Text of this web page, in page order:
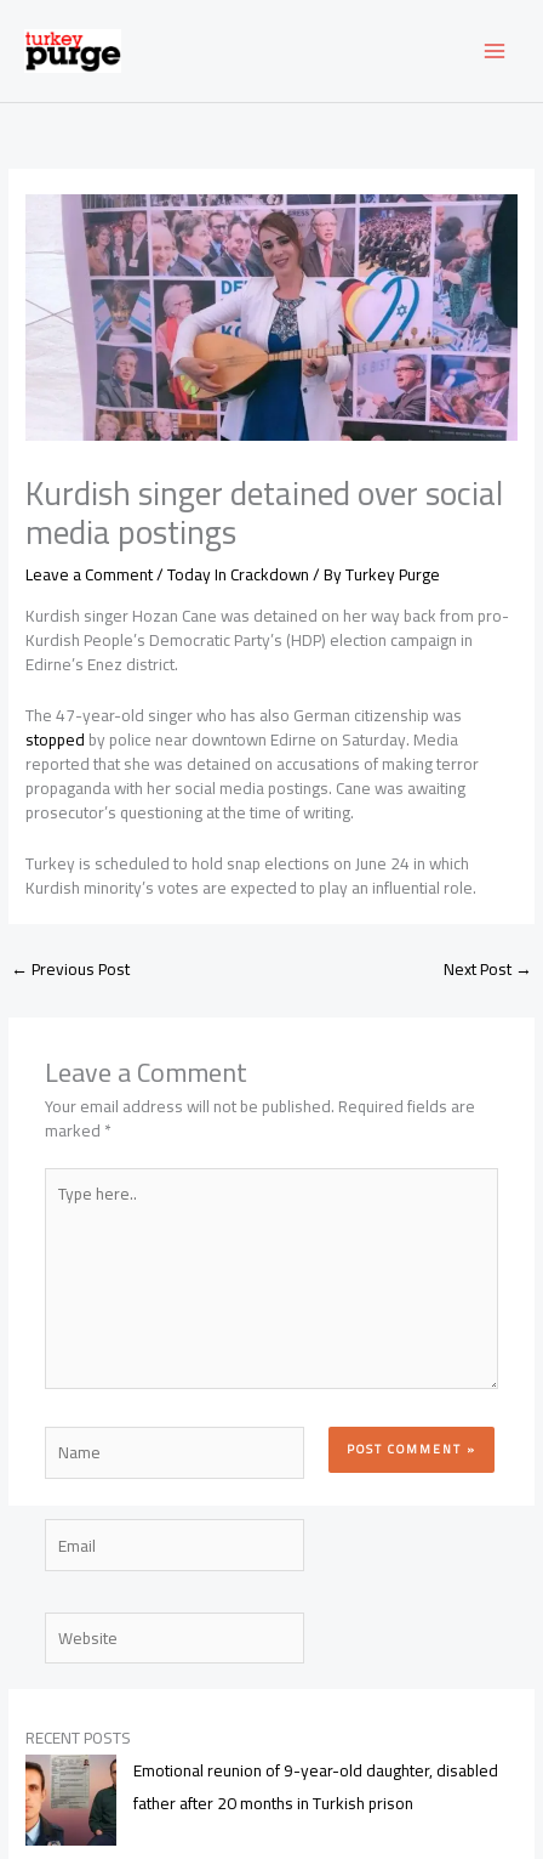
content
Kurdish singer detained over social
media postings
Leave a Comment/Today In Crackdown/ ByTurkey Purge
Kurdish singer Hozan Cane was detained on her way back from pro-
Kurdish People’s Democratic Party’s (HDP) election campaign in
Edirne’s Enez district.
The 47-year-old singer who has also German citizenship was
stoppedby police near downtown Edirne on Saturday. Media
reported that she was detained on accusations of making terror
propaganda with her social media postings. Cane was awaiting
prosecutor’s questioning at the time of writing.
Turkey is scheduled to hold snap elections on June 24 in which
Kurdish minority’s votes are expected to play an influential role.
←Previous Post Next Post→
Leave a Comment
Your email address will not be published.Required fields are
marked*
Type
here..
Name
Email
Website
RECENT POSTS
Emotional reunion of 9-year-old daughter, disabled
father after 20 months in Turkish prison